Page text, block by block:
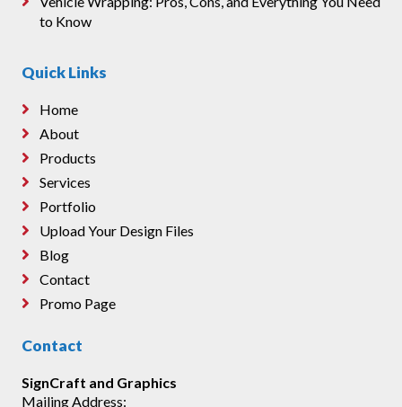
to Know
Quick Links
Home
About
Products
Services
Portfolio
Upload Your Design Files
Blog
Contact
Promo Page
Contact
SignCraft and Graphics
Mailing Address: